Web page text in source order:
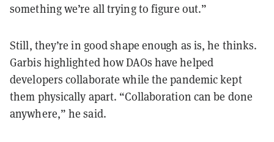
something we’re all trying to figure out.”
Still, they’re in good shape enough as is, he thinks.
Garbis highlighted how DAOs have helped
developers collaborate while the pandemic kept
them physically apart. “Collaboration can be done
anywhere,” he said.